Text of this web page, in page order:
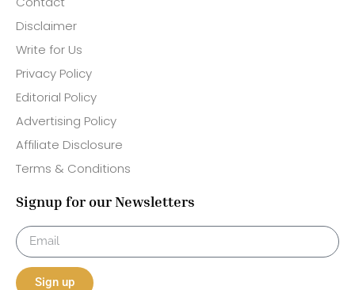
Disclaimer
Write for Us
Privacy Policy
Editorial Policy
Advertising Policy
Affiliate Disclosure
Terms & Conditions
Signup for our Newsletters
Sign up